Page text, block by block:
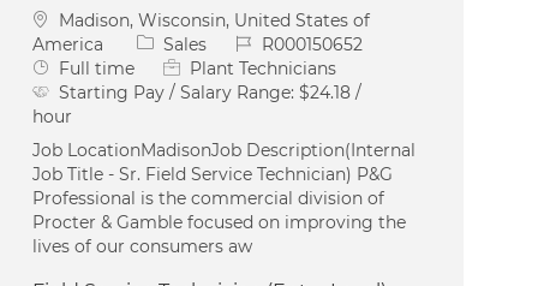
Location
Madison, Wisconsin, United States of
America
Category
Sales Job IdR000150652
Job Type
Full time
Plant Technicians
Starting Pay / Salary Range:$24.18 /
hour
Job LocationMadisonJob Description(Internal
Job Title - Sr. Field Service Technician) P&G
Professional is the commercial division of
Procter & Gamble focused on improving the
lives of our consumers aw